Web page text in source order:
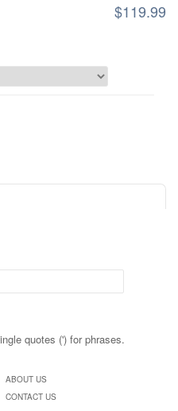
$119.99
quotes (') for phrases.
ABOUT US
CONTACT US